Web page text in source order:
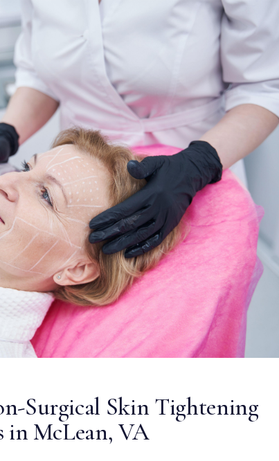
Surgical Skin Tightening
McLean, VA